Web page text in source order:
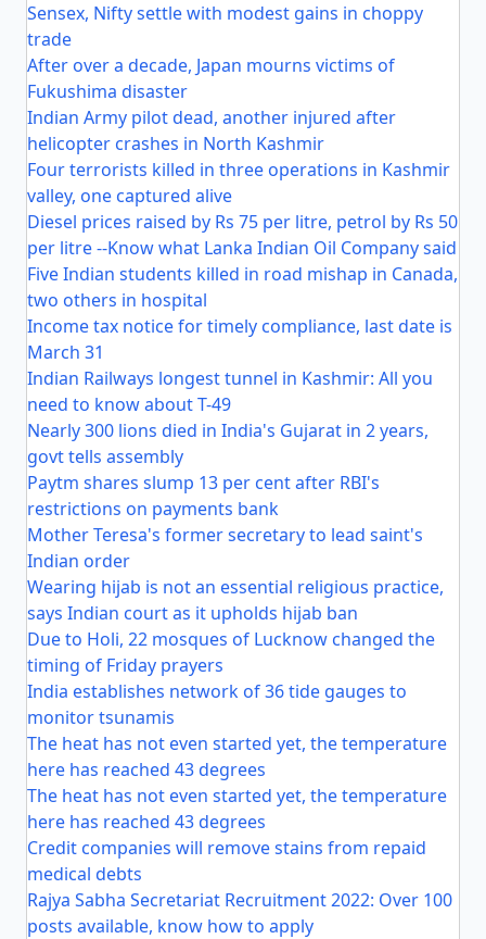
Sensex, Nifty settle with modest gains in choppy
trade
After over a decade, Japan mourns victims of
Fukushima disaster
Indian Army pilot dead, another injured after
helicopter crashes in North Kashmir
Four terrorists killed in three operations in Kashmir
valley, one captured alive
Diesel prices raised by Rs 75 per litre, petrol by Rs 50
per litre --Know what Lanka Indian Oil Company said
Five Indian students killed in road mishap in Canada,
two others in hospital
Income tax notice for timely compliance, last date is
March 31
Indian Railways longest tunnel in Kashmir: All you
need to know about T-49
Nearly 300 lions died in India's Gujarat in 2 years,
govt tells assembly
Paytm shares slump 13 per cent after RBI's
restrictions on payments bank
Mother Teresa's former secretary to lead saint's
Indian order
Wearing hijab is not an essential religious practice,
says Indian court as it upholds hijab ban
Due to Holi, 22 mosques of Lucknow changed the
timing of Friday prayers
India establishes network of 36 tide gauges to
monitor tsunamis
The heat has not even started yet, the temperature
here has reached 43 degrees
The heat has not even started yet, the temperature
here has reached 43 degrees
Credit companies will remove stains from repaid
medical debts
Rajya Sabha Secretariat Recruitment 2022: Over 100
posts available, know how to apply